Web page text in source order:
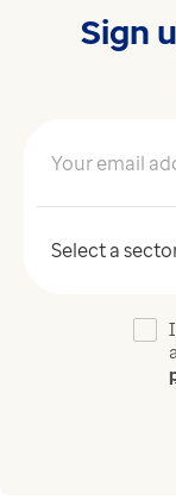
Sign
Your email address
Your sector